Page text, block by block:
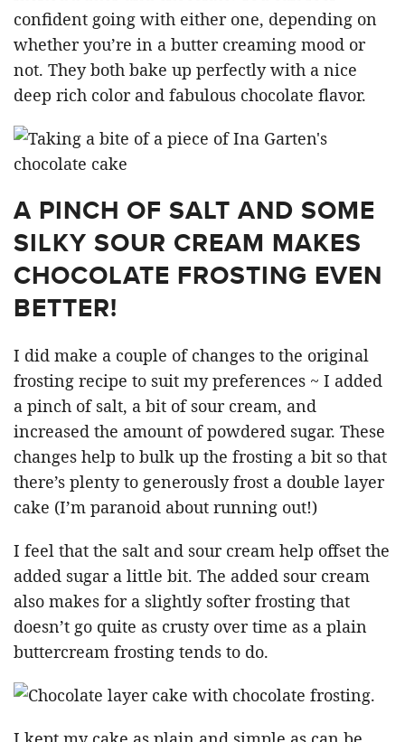
confident going with either one, depending on
whether you’re in a butter creaming mood or
not. They both bake up perfectly with a nice
deep rich color and fabulous chocolate flavor.
A PINCH OF SALT AND SOME
SILKY SOUR CREAM MAKES
CHOCOLATE FROSTING EVEN
BETTER!
I did make a couple of changes to the original
frosting recipe to suit my preferences ~ I added
a pinch of salt, a bit of sour cream, and
increased the amount of powdered sugar. These
changes help to bulk up the frosting a bit so that
there’s plenty to generously frost a double layer
cake (I’m paranoid about running out!)
I feel that the salt and sour cream help offset the
added sugar a little bit. The added sour cream
also makes for a slightly softer frosting that
doesn’t go quite as crusty over time as a plain
buttercream frosting tends to do.